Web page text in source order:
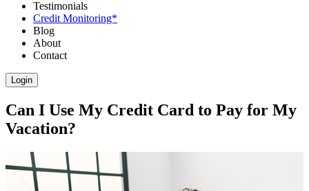
Testimonials
Credit Monitoring*
Blog
About
Contact
Login
Can I Use My Credit Card to Pay for My
Vacation?